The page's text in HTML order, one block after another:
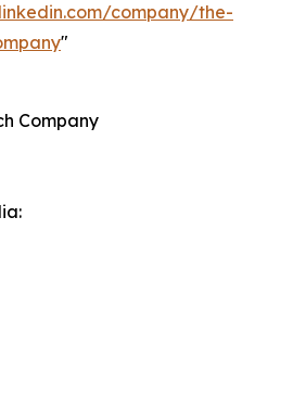
company/the-
"
Company